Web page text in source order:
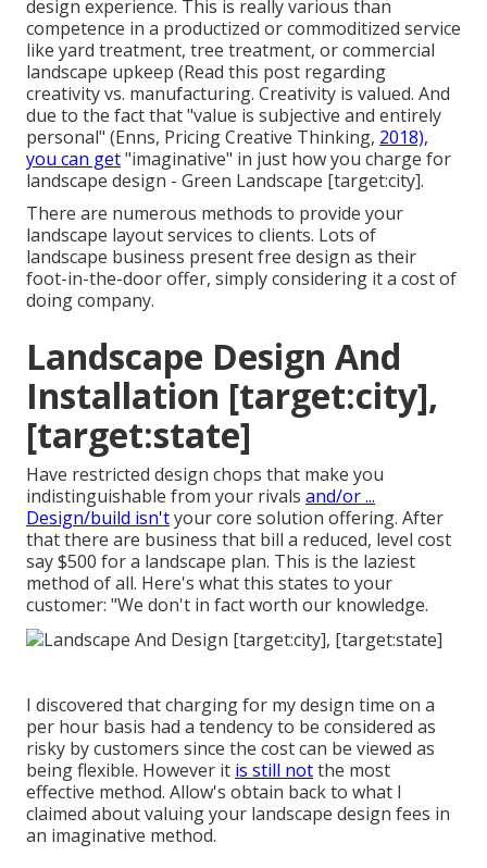
design experience. This is really various than
competence in a productized or commoditized service
like yard treatment, tree treatment, or commercial
landscape upkeep (Read this post regarding
creativity vs. manufacturing. Creativity is valued. And
due to the fact that "value is subjective and entirely
personal" (Enns, Pricing Creative Thinking, 2018),
you can get"imaginative" in just how you charge for
landscape design - Green Landscape [target:city].
There are numerous methods to provide your
landscape layout services to clients. Lots of
landscape business present free design as their
foot-in-the-door offer, simply considering it a cost of
doing company.
Landscape Design And
Installation [target:city],
[target:state]
Have restricted design chops that make you
indistinguishable from your rivals and/or ...
Design/build isn'tyour core solution offering. After
that there are business that bill a reduced, level cost
say $500 for a landscape plan. This is the laziest
method of all. Here's what this states to your
customer: "We don't in fact worth our knowledge.
I discovered that charging for my design time on a
per hour basis had a tendency to be considered as
risky by customers since the cost can be viewed as
being flexible. However it is still notthe most
effective method. Allow's obtain back to what I
claimed about valuing your landscape design fees in
an imaginative method.